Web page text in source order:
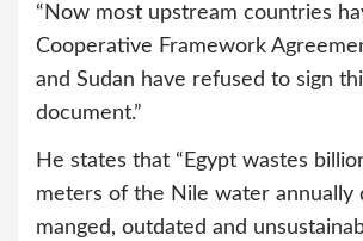
“Now most upstream countries
Cooperative Framework
and Sudan have refused to sign
document.”
He states that “Egypt wastes
meters of the Nile water annually
manged, outdated and